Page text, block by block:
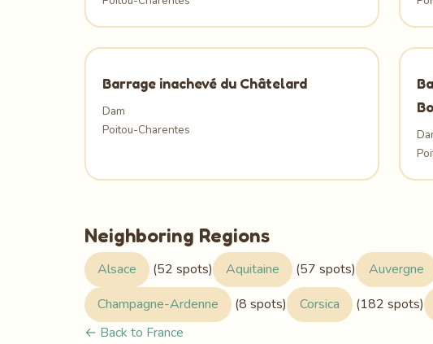
Barrage inachevé du Châtelard
Dam
Poitou-Charentes
Neighboring Regions
Alsace (52 spots) Aquitaine (57 spots) Auvergne
Champagne-Ardenne
(8 spots) Corsica (182 spots)
← Back to France